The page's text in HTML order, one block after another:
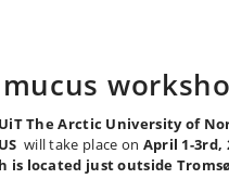
The Arctic University of
will take place on April 1-3rd,
is located just outside